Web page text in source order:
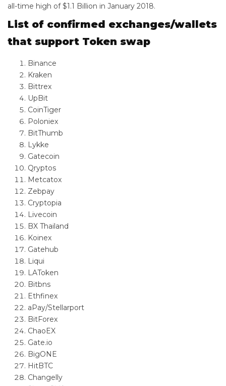
all-time high of $1.1 Billion in January 2018.
List of confirmed exchanges/wallets
that support Token swap
Binance
Kraken
Bittrex
UpBit
CoinTiger
Poloniex
BitThumb
Lykke
Gatecoin
Qryptos
Metcatox
Zebpay
Cryptopia
Livecoin
BX Thailand
Koinex
Gatehub
Liqui
LAToken
Bitbns
Ethfinex
aPay/Stellarport
BitForex
ChaoEX
Gate.io
BigONE
HitBTC
Changelly